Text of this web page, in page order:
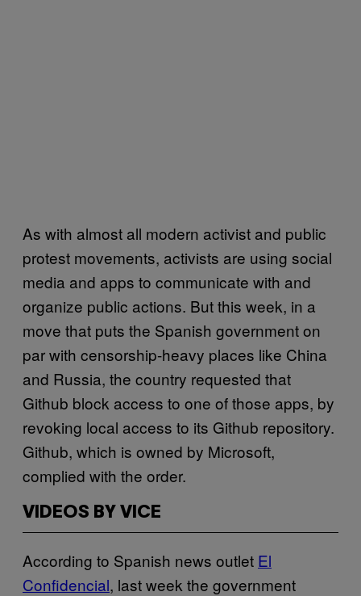
As with almost all modern activist and public
protest movements, activists are using social
media and apps to communicate with and
organize public actions. But this week, in a
move that puts the Spanish government on
par with censorship-heavy places like China
and Russia, the country requested that
Github block access to one of those apps, by
revoking local access to its Github repository.
Github, which is owned by Microsoft,
complied with the order.
VIDEOS BY VICE
According to Spanish news outlet El
Confidencial, last week the government